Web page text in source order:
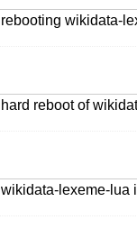
rebooting wikidata-
hard reboot of
wikidata-lexeme-lua